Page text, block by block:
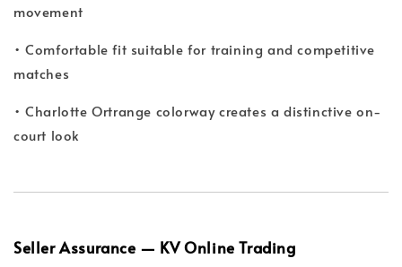
movement
• Comfortable fit suitable for training and competitive
matches
• Charlotte Ortrange colorway creates a distinctive on-
court look
Seller Assurance — KV Online Trading